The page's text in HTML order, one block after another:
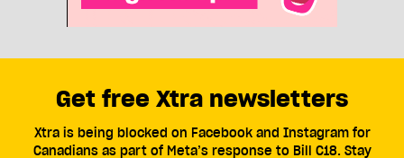
Get free Xtra newsletters
Xtra is being blocked on Facebook and Instagram for
Canadians as part of Meta’s response to Bill C18. Stay